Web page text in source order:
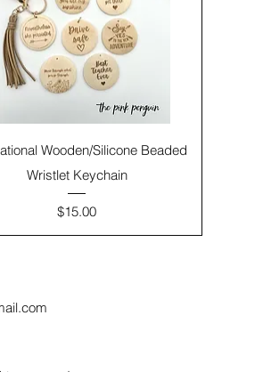
Wooden/Silicone Beaded
Wristlet Keychain
Price
$15.00